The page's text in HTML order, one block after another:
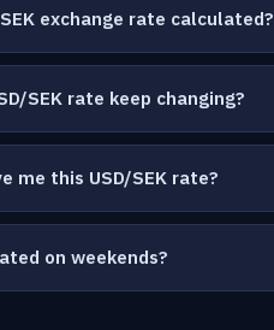
exchange rate calculated?
SEK rate keep changing?
me this USD/SEK rate?
on weekends?